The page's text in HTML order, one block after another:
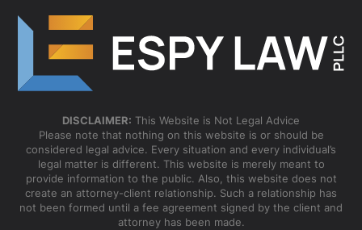
DISCLAIMER: This Website is Not Legal Advice
Please note that nothing on this website is or should be
considered legal advice. Every situation and every individual’s
legal matter is different. This website is merely meant to
provide information to the public. Also, this website does not
create an attorney-client relationship. Such a relationship has
not been formed until a fee agreement signed by the client and
attorney has been made.